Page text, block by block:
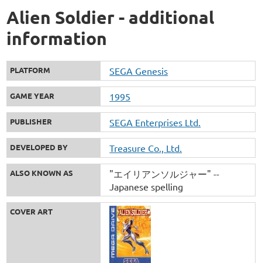
Alien Soldier - additional
information
PLATFORM SEGA Genesis
GAME YEAR 1995
PUBLISHER SEGA Enterprises Ltd.
DEVELOPED BY Treasure Co., Ltd.
ALSO KNOWN AS
"エイリアンソルジャー" --
Japanese spelling
COVER ART